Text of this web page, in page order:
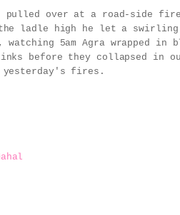
pulled over at a road-side fire
the ladle high he let a
5am Agra wrapped in
before they collapsed in
yesterday's fires.